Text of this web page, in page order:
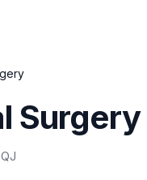
Surgery